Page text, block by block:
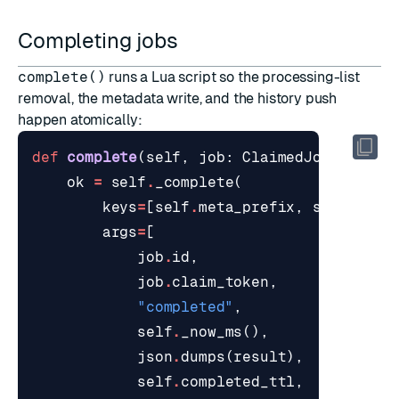
Completing jobs
complete() runs a Lua script so the processing-list
removal, the metadata write, and the history push
happen atomically:
def complete( self , job : ClaimedJob
ok
= self . _complete(
keys= [self .meta_prefix , self
args= [
job .id ,
job .claim_token ,
"completed" ,
self. _now_ms (),
json.dumps (result),
self. completed_ttl ,